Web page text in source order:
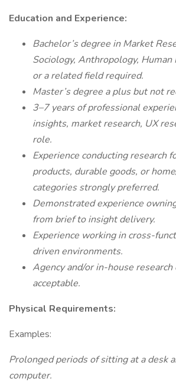
Education and Experience:
Bachelor’s degree in Market
Sociology, Anthropology, Human
or a related field required.
Master’s degree a plus but not
3–7 years of professional
insights, market research, UX
role.
Experience conducting research
products, durable goods, or
categories strongly preferred.
Demonstrated experience
from brief to insight delivery.
Experience working in cross-
driven environments.
Agency and/or in-house research
acceptable.
Physical Requirements:
Examples:
Prolonged periods of sitting at a desk
computer.